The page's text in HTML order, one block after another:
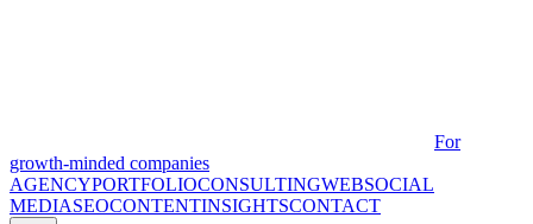
For
growth-minded companies
AGENCYPORTFOLIOCONSULTINGWEBSOCIAL
MEDIASEOCONTENTINSIGHTSCONTACT